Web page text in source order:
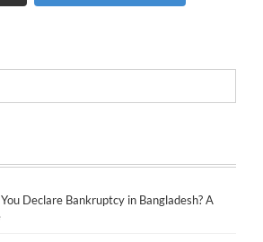
Declare Bankruptcy in Bangladesh? A